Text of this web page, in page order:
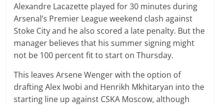
Alexandre Lacazette played for 30 minutes during
Arsenal’s Premier League weekend clash against
Stoke City and he also scored a late penalty. But the
manager believes that his summer signing might
not be 100 percent fit to start on Thursday.
This leaves Arsene Wenger with the option of
drafting Alex Iwobi and Henrikh Mkhitaryan into the
starting line up against CSKA Moscow, although